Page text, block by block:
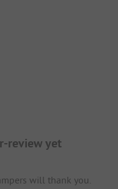
review yet
will thank you.